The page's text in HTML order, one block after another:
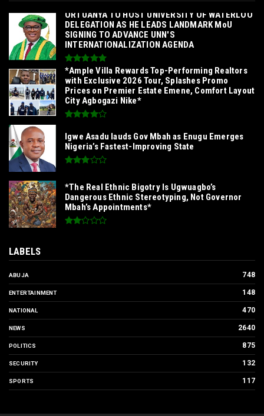
‎ORTUANYA TO HOST UNIVERSITY OF WATERLOO
DELEGATION AS HE LEADS LANDMARK MoU
SIGNING TO ADVANCE UNN'S
INTERNATIONALIZATION AGENDA‎
*Ample Villa Rewards Top-Performing Realtors
with Exclusive 2026 Tour, Splashes Promo
Prices on Premier Estate Emene, Comfort Layout
City Agbogazi Nike*
Igwe Asadu lauds Gov Mbah as Enugu Emerges
Nigeria’s Fastest-Improving State
*The Real Ethnic Bigotry Is Ugwuagbo’s
Dangerous Ethnic Stereotyping, Not Governor
Mbah’s Appointments*
LABELS
ABUJA 748
ENTERTAINMENT 148
NATIONAL 470
NEWS 2640
POLITICS 875
SECURITY 132
SPORTS 117